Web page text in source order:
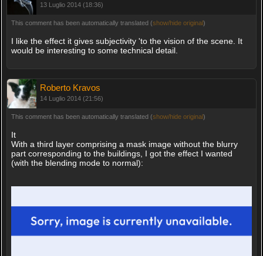
13 Luglio 2014 (18:36)
This comment has been automatically translated (show/hide original)
I like the effect it gives subjectivity 'to the vision of the scene. It
would be interesting to some technical detail.
Roberto Kravos
14 Luglio 2014 (21:56)
This comment has been automatically translated (show/hide original)
It
With a third layer comprising a mask image without the blurry
part corresponding to the buildings, I got the effect I wanted
(with the blending mode to normal):